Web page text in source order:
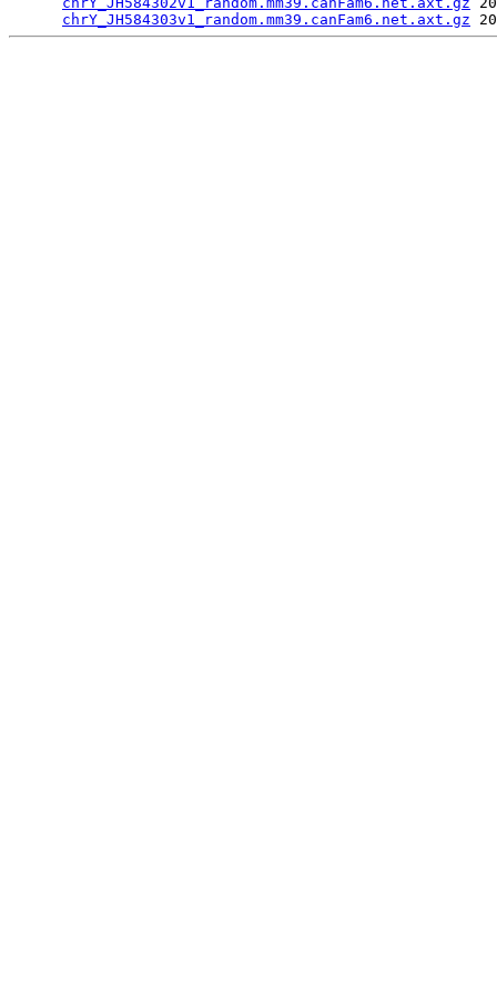
chrY_JH584303v1_random.mm39.canFam6.net.axt.gz